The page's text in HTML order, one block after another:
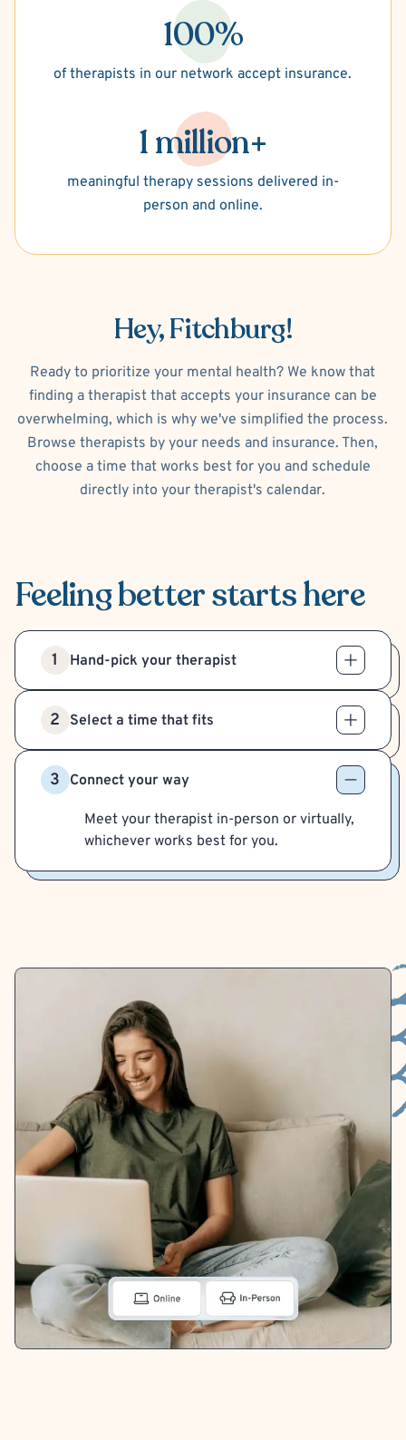
100%
of therapists in our network accept insurance.
1 million+
meaningful therapy sessions delivered in-
person and online.
Hey, Fitchburg!
Ready to prioritize your mental health? We know that
finding a therapist that accepts your insurance can be
overwhelming, which is why we've simplified the process.
Browse therapists by your needs and insurance. Then,
choose a time that works best for you and schedule
directly into your therapist's calendar.
Feeling betterstarts here
1 Hand-pick your therapist
2 Select a time that fits
3 Connect your way
Meet your therapist in-person or virtually,
whichever works best for you.